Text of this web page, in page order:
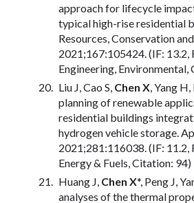
approach for lifecycle
typical high-rise residential
Resources, Conservation
2021;167:105424. (IF: 13.2,
Engineering, Environmental,
Liu J, Cao S, Chen X , Yang
planning of renewable
residential buildings
hydrogen vehicle storage.
2021;281:116038. (IF: 11.2,
Energy & Fuels, Citation: 94)
Huang J, Chen X*, Peng J,
analyses of the thermal